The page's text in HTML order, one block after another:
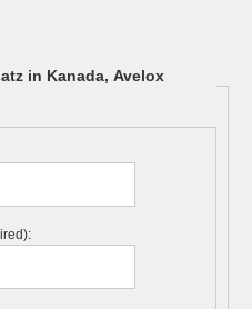
in Kanada, Avelox